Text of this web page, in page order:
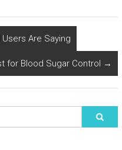
Are Saying
for Blood Sugar Control →